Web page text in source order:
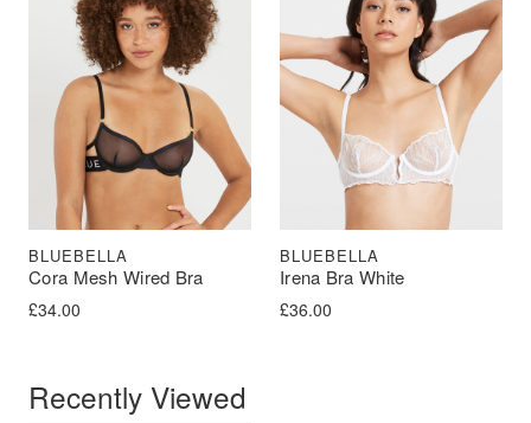
Cora Mesh Wired Bra
BLUEBELLA
£34.00
Irena Bra White
BLUEBELLA
£36.00
Recently Viewed